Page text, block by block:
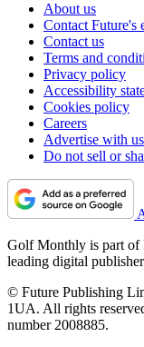
About us
Contact Future's
Contact us
Terms and
Privacy policy
Accessibility
Cookies policy
Careers
Advertise with us
Do not sell or
Golf Monthly is part of
leading digital
© Future Publishing
1UA. All rights
number 2008885.